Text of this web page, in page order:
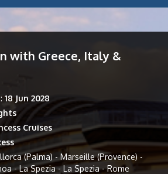
with Greece, Italy &
18 Jun 2028
Cruises
(Palma) - Marseille (Provence) -
- La Spezia - La Spezia - Rome